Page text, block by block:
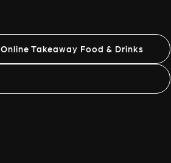
Online Takeaway Food & Drinks